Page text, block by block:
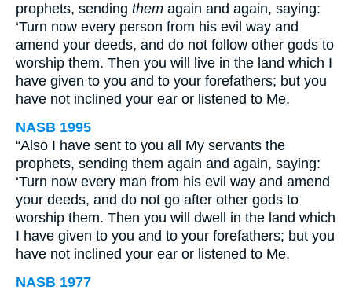
prophets, sending them again and again, saying:
‘Turn now every person from his evil way and
amend your deeds, and do not follow other gods to
worship them. Then you will live in the land which I
have given to you and to your forefathers; but you
have not inclined your ear or listened to Me.
NASB 1995
“Also I have sent to you all My servants the
prophets, sending them again and again, saying:
‘Turn now every man from his evil way and amend
your deeds, and do not go after other gods to
worship them. Then you will dwell in the land which
I have given to you and to your forefathers; but you
have not inclined your ear or listened to Me.
NASB 1977